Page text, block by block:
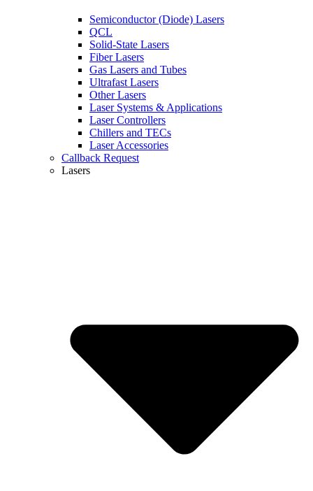
Semiconductor (Diode) Lasers
QCL
Solid-State Lasers
Fiber Lasers
Gas Lasers and Tubes
Ultrafast Lasers
Other Lasers
Laser Systems & Applications
Laser Controllers
Chillers and TECs
Laser Accessories
Callback Request
Lasers